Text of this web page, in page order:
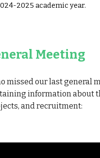
2025 academic year.
Meeting
missed our last general
information about
and recruitment: